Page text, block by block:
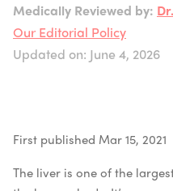
Medically Reviewed by:
Our Editorial Policy
Updated on: June 4, 2026
First published Mar 15, 2021
The liver is one of the